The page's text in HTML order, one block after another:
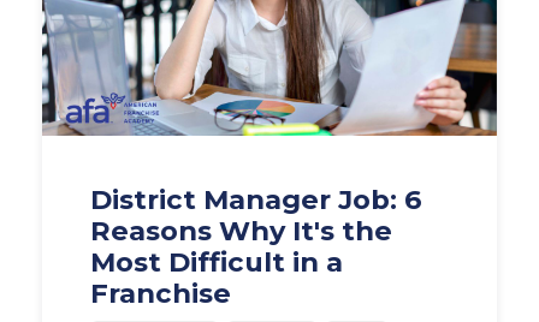
District Manager Job: 6
Reasons Why It's the
Most Difficult in a
Franchise